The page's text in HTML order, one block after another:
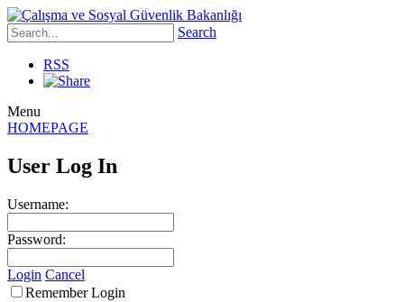
Search
RSS
Menu
HOMEPAGE
User Log In
Username:
Password:
Login Cancel
Remember Login